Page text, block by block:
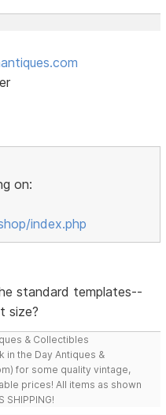
on:
index.php
standard templates--
size?
& Collectibles
in the Day Antiques &
for some quality vintage,
prices! All items as shown
SHIPPING!